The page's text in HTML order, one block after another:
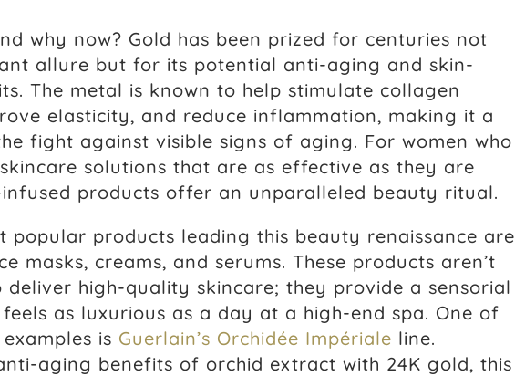
why now? Gold has been prized for centuries not
allure but for its potential anti-aging and skin-
The metal is known to help stimulate collagen
elasticity, and reduce inflammation, making it a
fight against visible signs of aging. For women who
solutions that are as effective as they are
products offer an unparalleled beauty ritual.
popular products leading this beauty renaissance are
masks, creams, and serums. These products aren’t
deliver high-quality skincare; they provide a sensorial
as luxurious as a day at a high-end spa. One of
is Guerlain’s Orchidée Impériale line.
aging benefits of orchid extract with 24K gold, this